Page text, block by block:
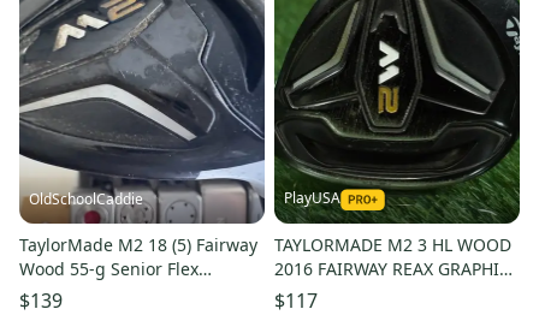
OldSchoolCaddie
TaylorMade M2 18 (5) Fairway
Wood 55-g Senior Flex
Graphite Shaft 1304
$139
PlayUSA
TAYLORMADE M2 3 HL WOOD
2016 FAIRWAY REAX GRAPHITE
55G M SENIOR FLEX RH 16.5
$117